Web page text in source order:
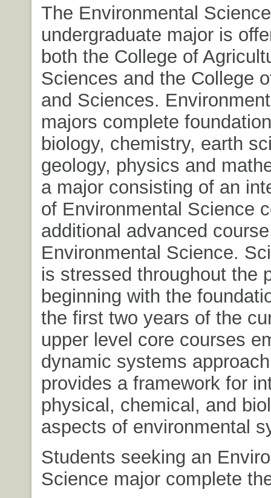
The Environmental Science
undergraduate major is
both the College of
Sciences and the College
and Sciences.
majors complete
biology, chemistry, earth
geology, physics and
a major consisting of an
of Environmental Science
additional advanced
Environmental Science.
is stressed throughout the
beginning with the
the first two years of the
upper level core courses
dynamic systems
provides a framework for
physical, chemical, and
aspects of environmental
Students seeking an
Science major complete